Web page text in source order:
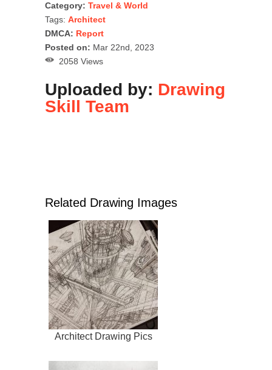
Category: Travel & World
Tags: Architect
DMCA: Report
Posted on: Mar 22nd, 2023
2058 Views
Uploaded by: Drawing
Skill Team
Related Drawing Images
Architect Drawing Pics